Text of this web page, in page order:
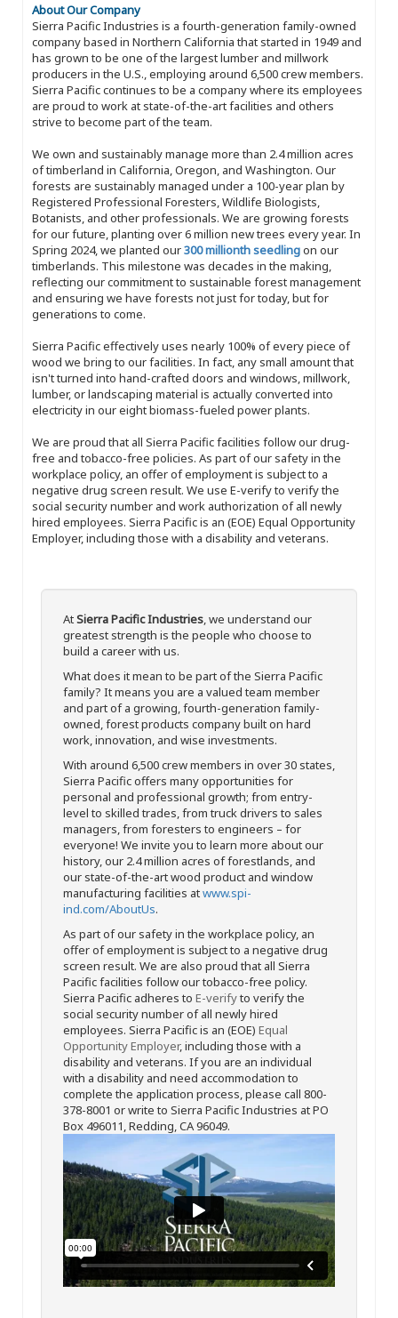
About Our Company
Sierra Pacific Industries is a fourth-generation family-owned
company based in Northern California that started in 1949 and
has grown to be one of the largest lumber and millwork
producers in the U.S., employing around 6,500 crew members.
Sierra Pacific continues to be a company where its employees
are proud to work at state-of-the-art facilities and others
strive to become part of the team.
We own and sustainably manage more than 2.4 million acres
of timberland in California, Oregon, and Washington. Our
forests are sustainably managed under a 100-year plan by
Registered Professional Foresters, Wildlife Biologists,
Botanists, and other professionals. We are growing forests
for our future, planting over 6 million new trees every year. In
Spring 2024, we planted our300 millionth seedlingon our
timberlands. This milestone was decades in the making,
reflecting our commitment to sustainable forest management
and ensuring we have forests not just for today, but for
generations to come.
Sierra Pacific effectively uses nearly 100% of every piece of
wood we bring to our facilities. In fact, any small amount that
isn't turned into hand-crafted doors and windows, millwork,
lumber, or landscaping material is actually converted into
electricity in our eight biomass-fueled power plants.
We are proud that all Sierra Pacific facilities follow our drug-
free and tobacco-free policies. As part of our safety in the
workplace policy, an offer of employment is subject to a
negative drug screen result. We use E-verify to verify the
social security number and work authorization of all newly
hired employees. Sierra Pacific is an (EOE) Equal Opportunity
Employer, including those with a disability and veterans.
AtSierra Pacific Industries, we understand our
greatest strength is the people who choose to
build a career with us.
What does it mean to be part of the Sierra Pacific
family? It means you are a valued team member
and part of a growing, fourth-generation family-
owned, forest products company built on hard
work, innovation, and wise investments.
With around 6,500 crew members in over 30 states,
Sierra Pacific offers many opportunities for
personal and professional growth; from entry-
level to skilled trades, from truck drivers to sales
managers, from foresters to engineers – for
everyone! We invite you to learn more about our
history, our 2.4 million acres of forestlands, and
our state-of-the-art wood product and window
manufacturing facilities atwww.spi-
ind.com/AboutUs.
As part of our safety in the workplace policy, an
offer of employment is subject to a negative drug
screen result. We are also proud that all Sierra
Pacific facilities follow our tobacco-free policy.
Sierra Pacific adheres to E-verifyto verify the
social security number of all newly hired
employees. Sierra Pacific is an (EOE) Equal
Opportunity Employer, including those with a
disability and veterans. If you are an individual
with a disability and need accommodation to
complete the application process, please call 800-
378-8001 or write to Sierra Pacific Industries at PO
Box 496011, Redding, CA 96049.